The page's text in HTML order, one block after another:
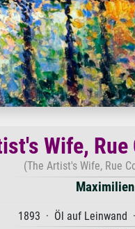
Wife,
(The Artist's Wife, Rue
1893 · Öl auf Leinwand